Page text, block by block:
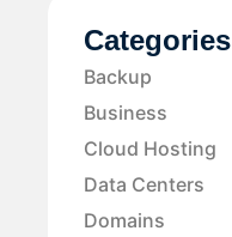
Categories
Backup
Business
Cloud Hosting
Data Centers
Domains